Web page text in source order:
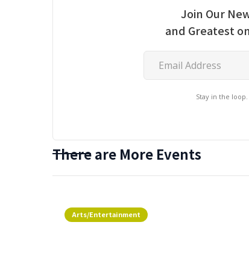
Join Our
and Greatest
Stay in the
There are More Events
Arts/Entertainment